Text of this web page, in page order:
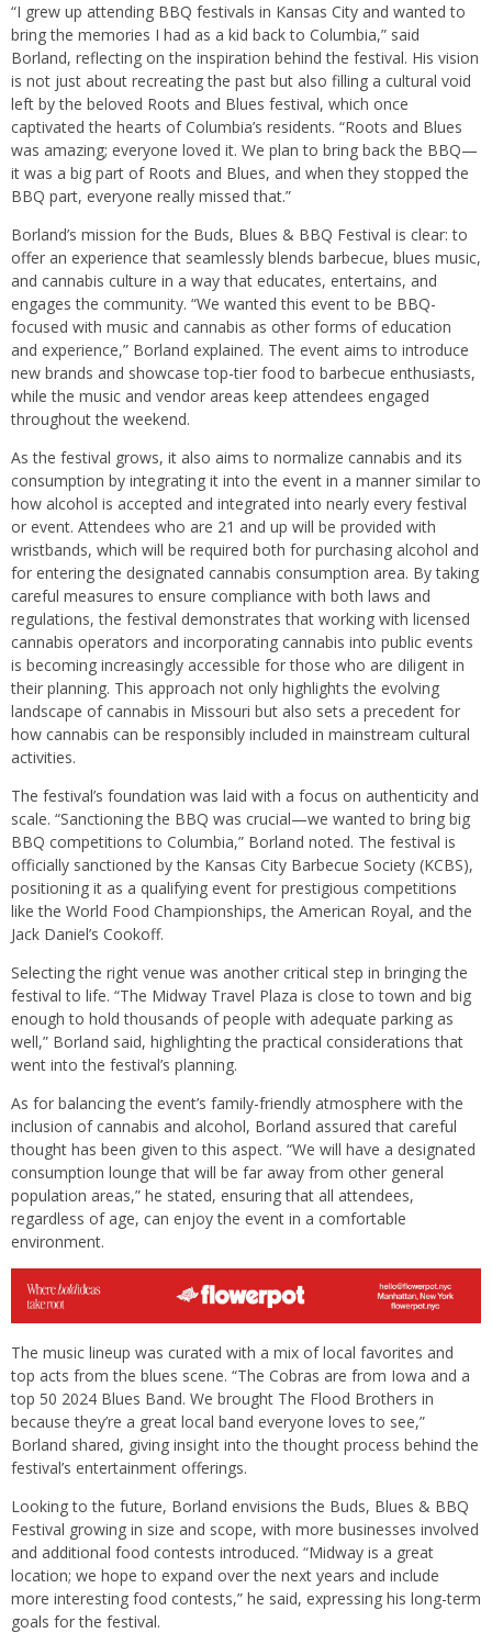
“I grew up attending BBQ festivals in Kansas City and wanted to
bring the memories I had as a kid back to Columbia,” said
Borland, reflecting on the inspiration behind the festival. His vision
is not just about recreating the past but also filling a cultural void
left by the beloved Roots and Blues festival, which once
captivated the hearts of Columbia’s residents. “Roots and Blues
was amazing; everyone loved it. We plan to bring back the BBQ—
it was a big part of Roots and Blues, and when they stopped the
BBQ part, everyone really missed that.”
Borland’s mission for the Buds, Blues & BBQ Festival is clear: to
offer an experience that seamlessly blends barbecue, blues music,
and cannabis culture in a way that educates, entertains, and
engages the community. “We wanted this event to be BBQ-
focused with music and cannabis as other forms of education
and experience,” Borland explained. The event aims to introduce
new brands and showcase top-tier food to barbecue enthusiasts,
while the music and vendor areas keep attendees engaged
throughout the weekend.
As the festival grows, it also aims to normalize cannabis and its
consumption by integrating it into the event in a manner similar to
how alcohol is accepted and integrated into nearly every festival
or event. Attendees who are 21 and up will be provided with
wristbands, which will be required both for purchasing alcohol and
for entering the designated cannabis consumption area. By taking
careful measures to ensure compliance with both laws and
regulations, the festival demonstrates that working with licensed
cannabis operators and incorporating cannabis into public events
is becoming increasingly accessible for those who are diligent in
their planning. This approach not only highlights the evolving
landscape of cannabis in Missouri but also sets a precedent for
how cannabis can be responsibly included in mainstream cultural
activities.
The festival’s foundation was laid with a focus on authenticity and
scale. “Sanctioning the BBQ was crucial—we wanted to bring big
BBQ competitions to Columbia,” Borland noted. The festival is
officially sanctioned by the Kansas City Barbecue Society (KCBS),
positioning it as a qualifying event for prestigious competitions
like the World Food Championships, the American Royal, and the
Jack Daniel’s Cookoff.
Selecting the right venue was another critical step in bringing the
festival to life. “The Midway Travel Plaza is close to town and big
enough to hold thousands of people with adequate parking as
well,” Borland said, highlighting the practical considerations that
went into the festival’s planning.
As for balancing the event’s family-friendly atmosphere with the
inclusion of cannabis and alcohol, Borland assured that careful
thought has been given to this aspect. “We will have a designated
consumption lounge that will be far away from other general
population areas,” he stated, ensuring that all attendees,
regardless of age, can enjoy the event in a comfortable
environment.
The music lineup was curated with a mix of local favorites and
top acts from the blues scene. “The Cobras are from Iowa and a
top 50 2024 Blues Band. We brought The Flood Brothers in
because they’re a great local band everyone loves to see,”
Borland shared, giving insight into the thought process behind the
festival’s entertainment offerings.
Looking to the future, Borland envisions the Buds, Blues & BBQ
Festival growing in size and scope, with more businesses involved
and additional food contests introduced. “Midway is a great
location; we hope to expand over the next years and include
more interesting food contests,” he said, expressing his long-term
goals for the festival.